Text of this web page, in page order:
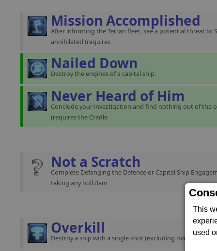
This
used
Mission Accomplished
After informing the Terran fleet, see a potential threat to
annihilated (requires
Nailed Down
Destroy the engines of a capital ship.
Never Heard of Him
Conclude your investigation and find nothing out of the
(requires the Cradle
Not a Scratch
Complete Defanging the Defence or Capital Ship
taking any hull dam
Overkill
Destroy a ship with a single shot (excluding mass traffic).